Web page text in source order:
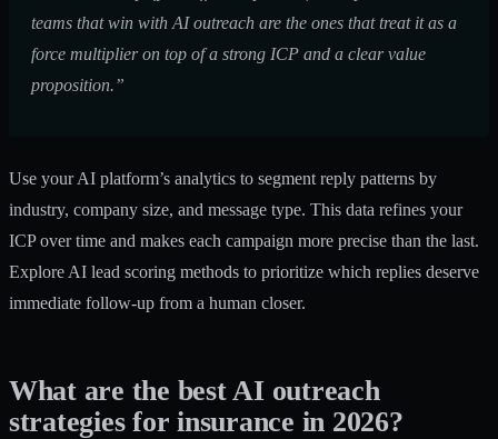
teams that win with AI outreach are the ones that treat it as a
force multiplier on top of a strong ICP and a clear value
proposition.”
Use your AI platform’s analytics to segment reply patterns by
industry, company size, and message type. This data refines your
ICP over time and makes each campaign more precise than the last.
Explore AI lead scoring methods to prioritize which replies deserve
immediate follow-up from a human closer.
What are the best AI outreach
strategies for insurance in 2026?